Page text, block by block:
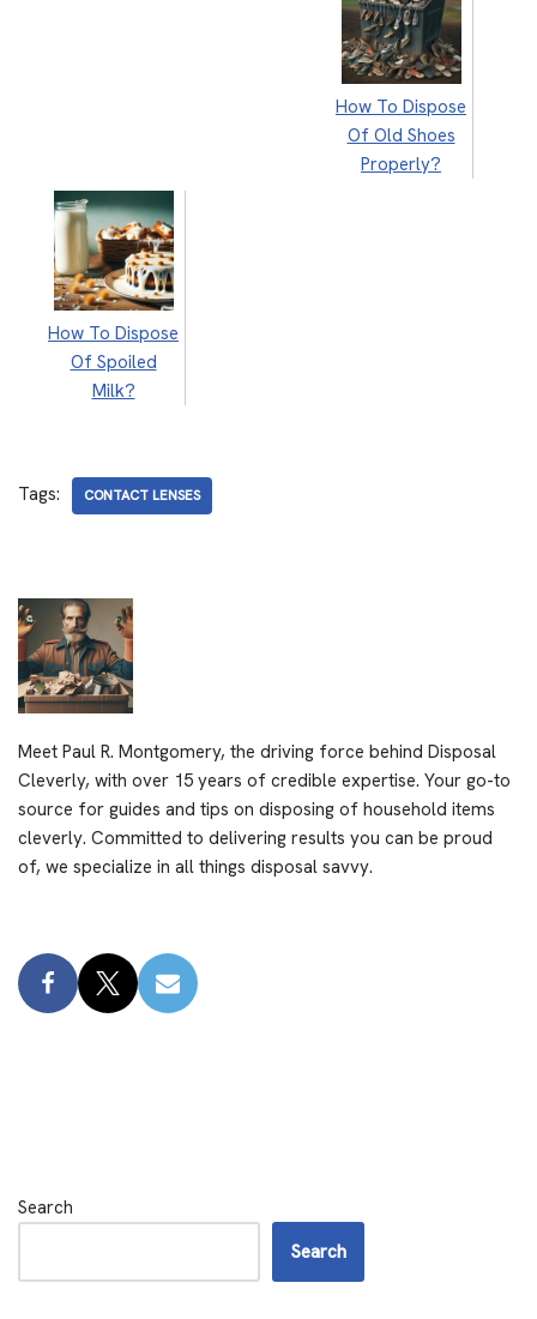
How To Dispose
Of Old Shoes
Properly?
How To Dispose
Of Spoiled
Milk?
Tags: CONTACT LENSES
Meet Paul R. Montgomery, the driving force behind Disposal
Cleverly, with over 15 years of credible expertise. Your go-to
source for guides and tips on disposing of household items
cleverly. Committed to delivering results you can be proud
of, we specialize in all things disposal savvy.
Search
Search